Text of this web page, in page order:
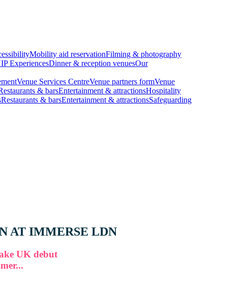
Mobility aid reservationFilming & photography
ExperiencesDinner & reception venuesOur
Venue Services CentreVenue partners formVenue
& barsEntertainment & attractionsHospitality
Restaurants & barsEntertainment & attractionsSafeguarding
AT IMMERSE LDN
UK debut